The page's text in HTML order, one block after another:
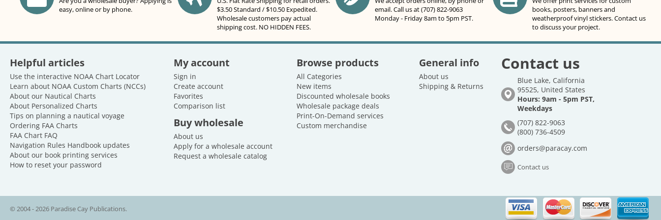
easy, online or by phone.
$3.50 Standard / $10.50 Expedited.
Wholesale customers pay actual
shipping cost. NO HIDDEN FEES.
email. Call us at (707) 822-9063
Monday - Friday 8am to 5pm PST.
books, posters, banners and
weatherproof vinyl stickers. Contact us
to discuss your project.
Helpful articles
Use the interactive NOAA Chart Locator
Learn about NOAA Custom Charts (NCCs)
About our Nautical Charts
About Personalized Charts
Tips on planning a nautical voyage
Ordering FAA Charts
FAA Chart FAQ
Navigation Rules Handbook updates
About our book printing services
How to reset your password
My account
Sign in
Create account
Favorites
Comparison list
Buy wholesale
About us
Apply for a wholesale account
Request a wholesale catalog
Browse products
All Categories
New items
Discounted wholesale books
Wholesale package deals
Print-On-Demand services
Custom merchandise
General info
About us
Shipping & Returns
Contact us
Blue Lake, California
95525, United States
Hours: 9am - 5pm PST,
Weekdays
(707) 822-9063
(800) 736-4509
orders@paracay.com
Contact us
© 2004 - 2026 Paradise Cay Publications.